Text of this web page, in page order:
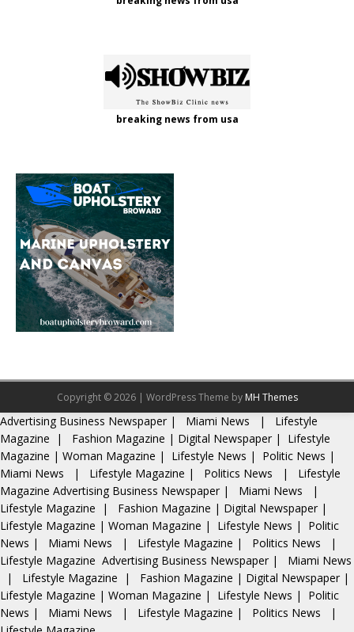
breaking news from usa
Copyright © 2026 | WordPress Theme by MH Themes
Advertising Business Newspaper| Miami News |
Lifestyle
Magazine | Fashion Magazine | Digital Newspaper |
Lifestyle
Magazine | Woman Magazine | Lifestyle News | Politic News |
Miami News
| Lifestyle Magazine | Politics News |
Lifestyle
Magazine Advertising Business Newspaper | Miami News
|
Lifestyle Magazine | Fashion Magazine | Digital Newspaper |
Lifestyle Magazine | Woman Magazine | Lifestyle News |
Politic
News | Miami News | Lifestyle Magazine | Politics News
|
Lifestyle Magazine Advertising Business Newspaper |
Miami News
|
Lifestyle Magazine | Fashion Magazine | Digital Newspaper |
Lifestyle Magazine | Woman Magazine | Lifestyle News |
Politic
News | Miami News | Lifestyle Magazine | Politics News
|